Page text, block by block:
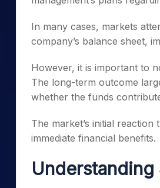
In many cases, markets
company’s balance sheet,
However, it is important to
The long-term outcome
whether the funds
The market’s initial
immediate financial benefits.
Understanding